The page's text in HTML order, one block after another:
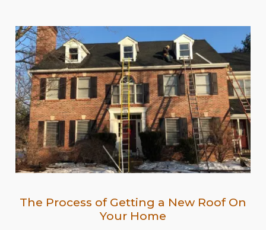
The Process of Getting a New Roof On
Your Home